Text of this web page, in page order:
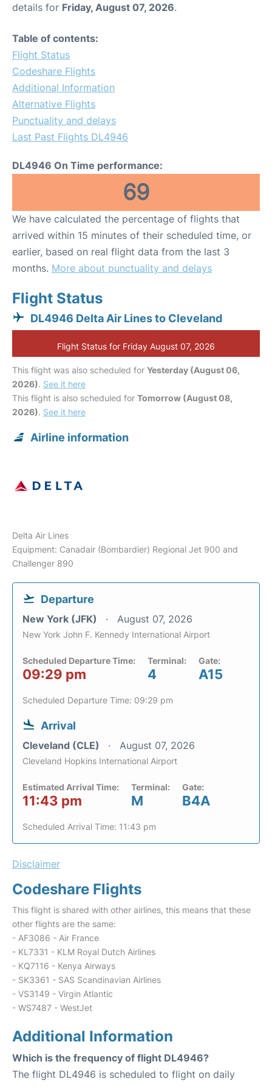
details for Friday, August 07, 2026.
Table of contents:
Flight Status
Codeshare Flights
Additional Information
Alternative Flights
Punctuality and delays
Last Past Flights DL4946
DL4946 On Time performance:
69
We have calculated the percentage of flights that
arrived within 15 minutes of their scheduled time, or
earlier, based on real flight data from the last 3
months. More about punctuality and delays
Flight Status
DL4946 Delta Air Lines to Cleveland
Flight Status for Friday August 07, 2026
This flight was also scheduled for Yesterday (August 06,
2026). See it here
This flight is also scheduled for Tomorrow (August 08,
2026). See it here
Airline information
Delta Air Lines
Equipment: Canadair (Bombardier) Regional Jet 900 and
Challenger 890
Departure
New York (JFK) August 07, 2026
New York John F. Kennedy International Airport
Scheduled Departure Time:
09:29 pm
Terminal:
4
Gate:
A15
Scheduled Departure Time: 09:29 pm
Arrival
Cleveland (CLE) August 07, 2026
Cleveland Hopkins International Airport
Estimated Arrival Time:
11:43 pm
Terminal:
M
Gate:
B4A
Scheduled Arrival Time: 11:43 pm
Disclaimer
Codeshare Flights
This flight is shared with other airlines, this means that these
other flights are the same:
- AF3086 - Air France
- KL7331 - KLM Royal Dutch Airlines
- KQ7116 - Kenya Airways
- SK3361 - SAS Scandinavian Airlines
- VS3149 - Virgin Atlantic
- WS7487 - WestJet
Additional Information
Which is the frequency of flight DL4946?
The flight DL4946 is scheduled to flight on daily